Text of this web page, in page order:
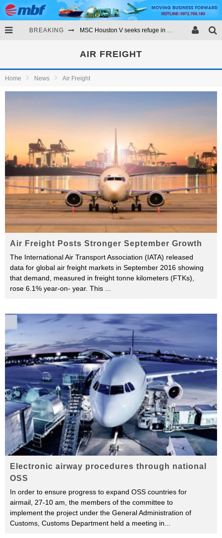
BREAKING MSC Houston V seeks refuge in Vigo after losing containers
Evergreen orders 11 megamax container ships
Fire stricken ONE container ship towed to anchorage in Port of LA
AIR FREIGHT
Home News Air Freight
Air Freight Posts Stronger September Growth
The International Air Transport Association (IATA) released
data for global air freight markets in September 2016 showing
that demand, measured in freight tonne kilometers (FTKs),
rose 6.1% year-on- year. This ...
Electronic airway procedures through national
OSS
In order to ensure progress to expand OSS countries for
airmail, 27-10 am, the members of the committee to
implement the project under the General Administration of
Customs, Customs Department held a meeting in